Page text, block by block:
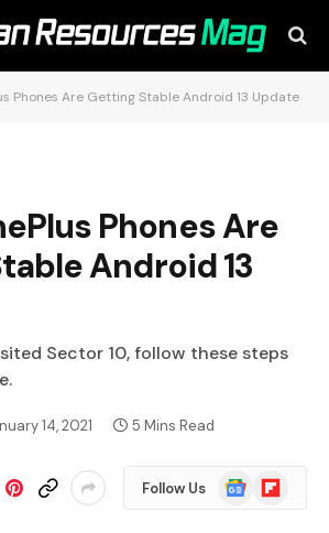
Phones Are Getting Stable Android 13 Update
Phones Are
Android 13
Sector 10, follow these steps
14, 2021 5 Mins Read
Follow Us
Google
News
Flipboard